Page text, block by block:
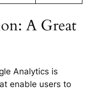
A Great
Analytics is
enable users to